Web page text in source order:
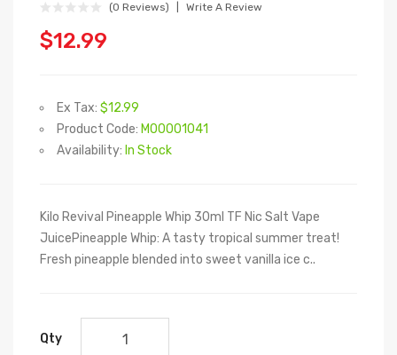
(0 Reviews) Write A Review
$12.99
Ex Tax: $12.99
Product Code: M00001041
Availability: In Stock
Kilo Revival Pineapple Whip 30ml TF Nic Salt Vape
JuicePineapple Whip: A tasty tropical summer treat!
Fresh pineapple blended into sweet vanilla ice c..
Qty